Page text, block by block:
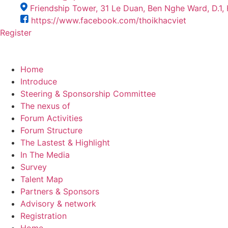
Friendship Tower, 31 Le Duan, Ben Nghe Ward, D.1,
https://www.facebook.com/thoikhacviet
Register
Home
Introduce
Steering & Sponsorship Committee
The nexus of
Forum Activities
Forum Structure
The Lastest & Highlight
In The Media
Survey
Talent Map
Partners & Sponsors
Advisory & network
Registration